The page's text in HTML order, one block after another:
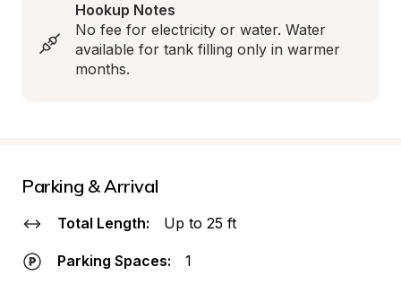
Hookup Notes
No fee for electricity or water. Water
available for tank filling only in warmer
months.
Parking & Arrival
Total Length: Up to 25 ft
Parking Spaces: 1